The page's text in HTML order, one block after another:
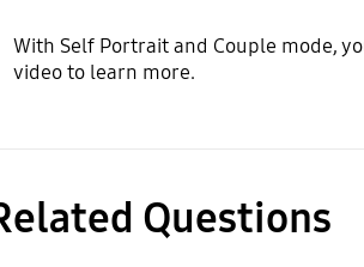
With Self Portrait and Couple mode,
video to learn more.
Questions